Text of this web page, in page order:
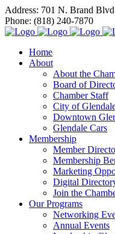
Address: 701 N. Brand
Phone: (818) 240-7870
Home
About
About the
Board of
Chamber Staff
City of
Downtown
Glendale Cars
Membership
Member
Membership
Marketing
Digital
Join the
Our Programs
Networking
Annual Events